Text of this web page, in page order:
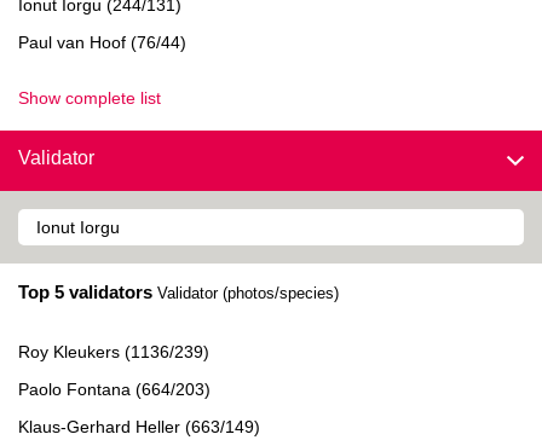
Ionut Iorgu (244/131)
Paul van Hoof (76/44)
Show complete list
Validator
Top 5 validators Validator (photos/species)
Roy Kleukers (1136/239)
Paolo Fontana (664/203)
Klaus-Gerhard Heller (663/149)